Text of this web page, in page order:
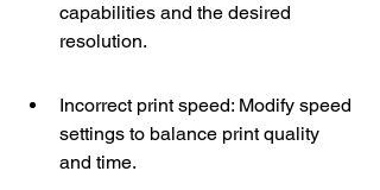
capabilities and the desired
resolution.
Incorrect print speed: Modify speed
settings to balance print quality
and time.